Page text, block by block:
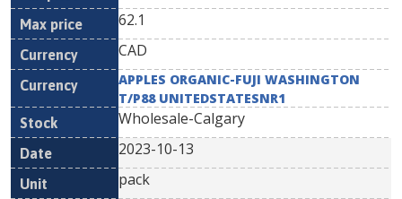
62.1
CAD
APPLES ORGANIC-FUJI WASHINGTON
T/P88 UNITEDSTATESNR1
Wholesale-Calgary
2023-10-13
pack